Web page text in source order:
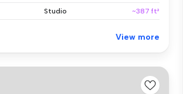
Studio ~387 ft²
View more